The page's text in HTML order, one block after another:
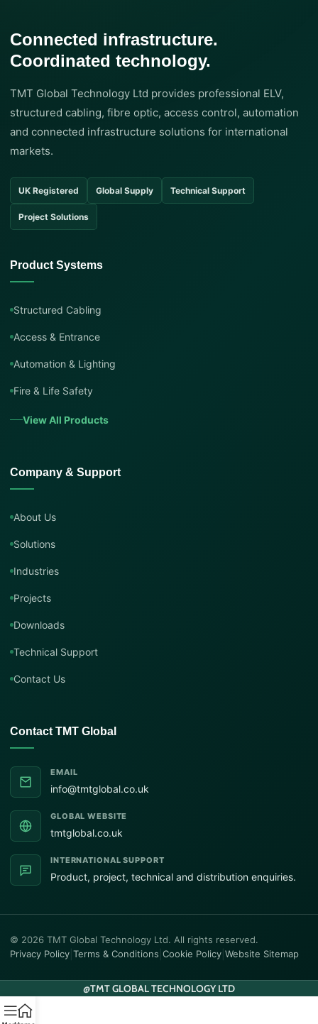
Connected infrastructure.
Coordinated technology.
TMT Global Technology Ltd provides professional ELV,
structured cabling, fibre optic, access control, automation
and connected infrastructure solutions for international
markets.
UK Registered Global Supply Technical Support
Project Solutions
Product Systems
Structured Cabling
Access & Entrance
Automation & Lighting
Fire & Life Safety
View All Products
Company & Support
About Us
Solutions
Industries
Projects
Downloads
Technical Support
Contact Us
Contact TMT Global
EMAIL
info@tmtglobal.co.uk
GLOBAL WEBSITE
tmtglobal.co.uk
INTERNATIONAL SUPPORT
Product, project, technical and distribution enquiries.
© 2026 TMT Global Technology Ltd. All rights reserved.
Privacy Policy Terms & Conditions Cookie Policy Website Sitemap
@TMT GLOBAL TECHNOLOGY LTD